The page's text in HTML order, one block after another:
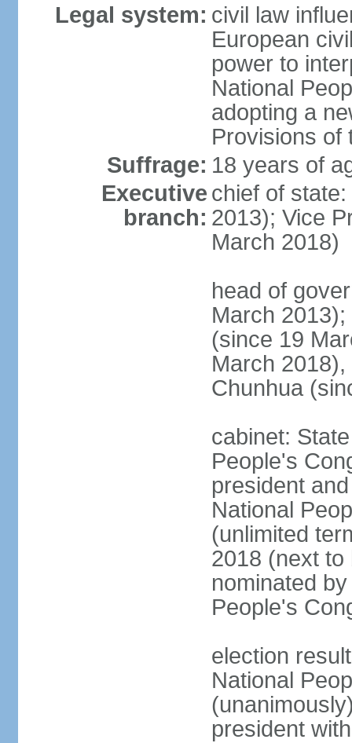
Legal system: civil law
European
power to
National
adopting a
Provisions of
Suffrage: 18 years of
Executive
branch:
chief of
2013); Vice
March 2018)
head of
March
(since 19
March
Chunhua
cabinet:
People's
president
National
(unlimited
2018 (next to
nominated
People's
election
National
president